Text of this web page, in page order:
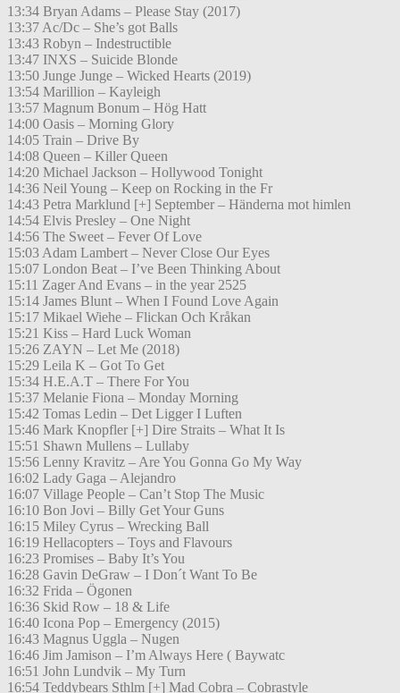
13:34 Bryan Adams – Please Stay (2017)
13:37 Ac/Dc – She’s got Balls
13:43 Robyn – Indestructible
13:47 INXS – Suicide Blonde
13:50 Junge Junge – Wicked Hearts (2019)
13:54 Marillion – Kayleigh
13:57 Magnum Bonum – Hög Hatt
14:00 Oasis – Morning Glory
14:05 Train – Drive By
14:08 Queen – Killer Queen
14:20 Michael Jackson – Hollywood Tonight
14:36 Neil Young – Keep on Rocking in the Fr
14:43 Petra Marklund [+] September – Händerna mot himlen
14:54 Elvis Presley – One Night
14:56 The Sweet – Fever Of Love
15:03 Adam Lambert – Never Close Our Eyes
15:07 London Beat – I’ve Been Thinking About
15:11 Zager And Evans – in the year 2525
15:14 James Blunt – When I Found Love Again
15:17 Mikael Wiehe – Flickan Och Kråkan
15:21 Kiss – Hard Luck Woman
15:26 ZAYN – Let Me (2018)
15:29 Leila K – Got To Get
15:34 H.E.A.T – There For You
15:37 Melanie Fiona – Monday Morning
15:42 Tomas Ledin – Det Ligger I Luften
15:46 Mark Knopfler [+] Dire Straits – What It Is
15:51 Shawn Mullens – Lullaby
15:56 Lenny Kravitz – Are You Gonna Go My Way
16:02 Lady Gaga – Alejandro
16:07 Village People – Can’t Stop The Music
16:10 Bon Jovi – Billy Get Your Guns
16:15 Miley Cyrus – Wrecking Ball
16:19 Hellacopters – Toys and Flavours
16:23 Promises – Baby It’s You
16:28 Gavin DeGraw – I Don´t Want To Be
16:32 Frida – Ögonen
16:36 Skid Row – 18 & Life
16:40 Icona Pop – Emergency (2015)
16:43 Magnus Uggla – Nugen
16:46 Jim Jamison – I’m Always Here ( Baywatc
16:51 John Lundvik – My Turn
16:54 Teddybears Sthlm [+] Mad Cobra – Cobrastyle